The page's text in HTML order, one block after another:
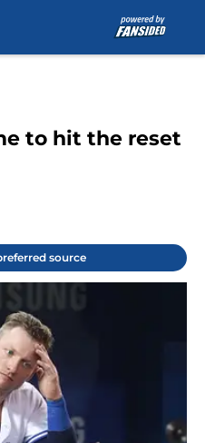
to hit the reset
source